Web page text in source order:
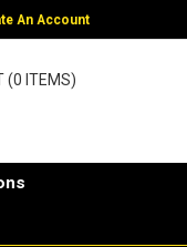
An Account
(0 ITEMS)